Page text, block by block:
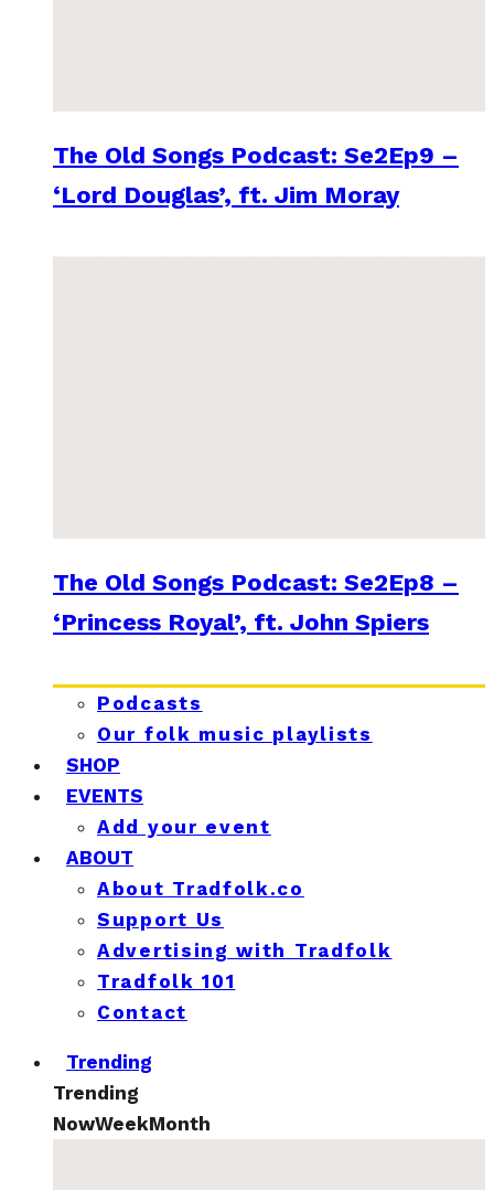
The Old Songs Podcast: Se2Ep9 –
‘Lord Douglas’, ft. Jim Moray
The Old Songs Podcast: Se2Ep8 –
‘Princess Royal’, ft. John Spiers
Podcasts
Our folk music playlists
SHOP
EVENTS
Add your event
ABOUT
About Tradfolk.co
Support Us
Advertising with Tradfolk
Tradfolk 101
Contact
Trending
Trending
NowWeekMonth